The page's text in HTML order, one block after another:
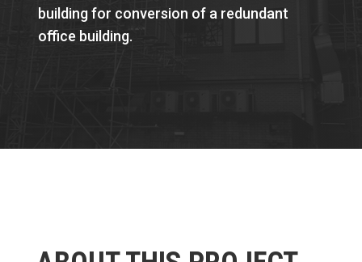
building for conversion of a redundant
office building.